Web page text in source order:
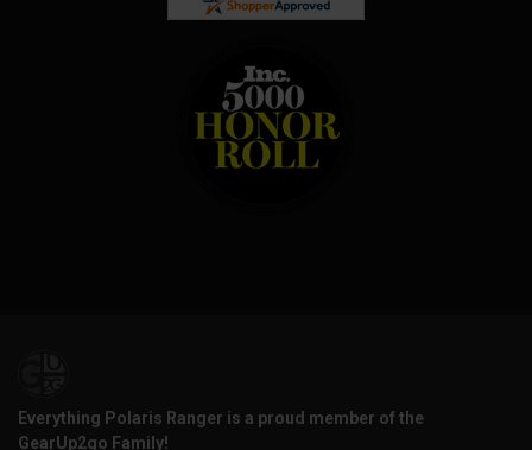
Everything Polaris Ranger is a proud member of the
GearUp2go Family!